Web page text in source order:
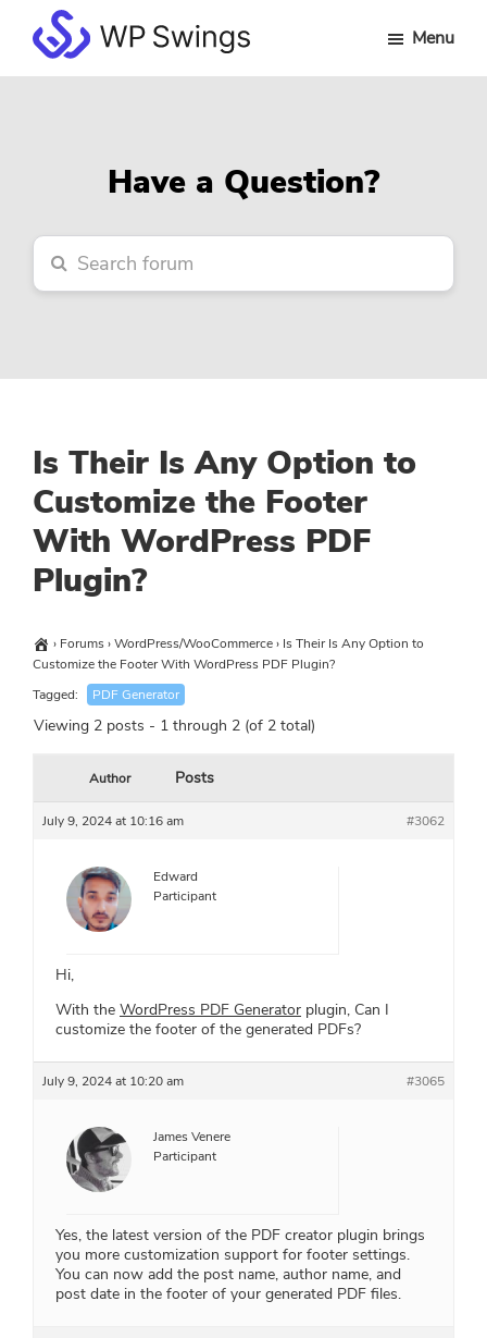
main
primary
footerWP
Menu
Have a Question?
Is Their Is Any Option to
Customize the Footer
With WordPress PDF
Plugin?
› Forums›WordPress/WooCommerce› Is Their Is Any Option to
Customize the Footer With WordPress PDF Plugin?
Tagged:
PDF Generator
Viewing 2 posts - 1 through 2 (of 2 total)
Author Posts
July 9, 2024 at 10:16 am #3062
Edward
Participant
Hi,
With the WordPress PDF Generator plugin, Can I
customize the footer of the generated PDFs?
July 9, 2024 at 10:20 am #3065
James Venere
Participant
Yes, the latest version of the PDF creator plugin brings
you more customization support for footer settings.
You can now add the post name, author name, and
post date in the footer of your generated PDF files.